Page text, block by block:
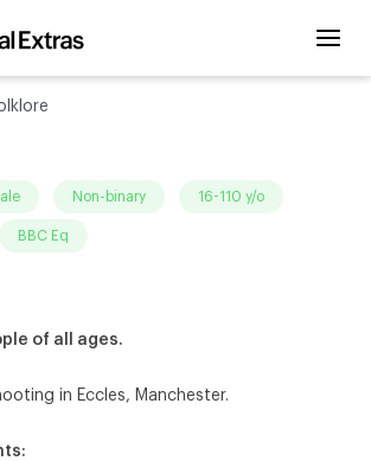
non-binary 16-110 y/o
BBC Eq
of all ages.
in Eccles, Manchester.